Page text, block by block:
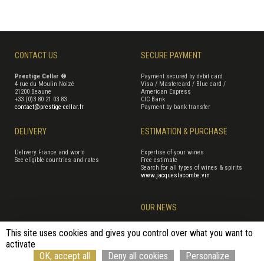
CONTACT US
Prestige Cellar ®
4 rue du Moulin Noizé
21200 Beaune
+33 (0)3 80 21 03 83
contact@prestige-cellar.fr
SECURE PAYMENT
Payment secured by debit card
Visa / Mastercard / Blue card /
American Express
CIC Bank
Payment by bank transfer
DELIVERY
Delivery France and world
See eligible countries and rates
ESTIMATION & PURCHASE
Expertise of your wines
Free estimate
Search for all types of wines & spirits
www.jacqueslacombe.vin
OUR NEWS
Terms of Sales Terms of use Cookie management
Site map
This site uses cookies and gives you control over what you want to
activate
OK, accept all
Deny all cookies Personalize